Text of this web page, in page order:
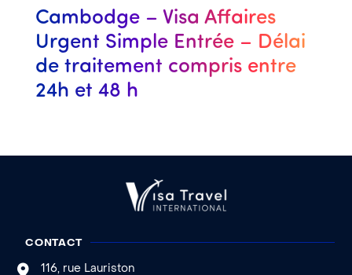
Cambodge – Visa Affaires
Urgent Simple Entrée – Délai
de traitement compris entre
24h et 48 h
CONTACT
116, rue Lauriston